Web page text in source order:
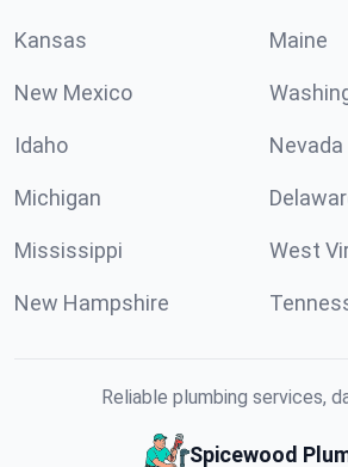
Kansas Maine
New Mexico
Idaho Nevada
Michigan
Mississippi West
New Hampshire
Reliable plumbing services,
Spicewood